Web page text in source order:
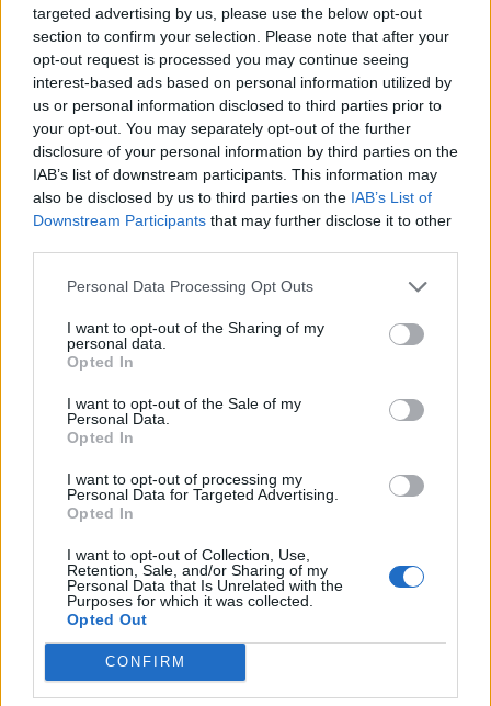
targeted advertising by us, please use the below opt-out
section to confirm your selection. Please note that after your
opt-out request is processed you may continue seeing
interest-based ads based on personal information utilized by
us or personal information disclosed to third parties prior to
your opt-out. You may separately opt-out of the further
disclosure of your personal information by third parties on the
IAB’s list of downstream participants. This information may
also be disclosed by us to third parties on the IAB’s List of
Downstream Participants that may further disclose it to other
Personal Data Processing Opt Outs
I want to opt-out of the Sharing of my
personal data.
Opted In
I want to opt-out of the Sale of my
Personal Data.
Opted In
I want to opt-out of processing my
Personal Data for Targeted Advertising.
Opted In
I want to opt-out of Collection, Use,
Retention, Sale, and/or Sharing of my
Personal Data that Is Unrelated with the
Purposes for which it was collected.
Opted Out
CONFIRM